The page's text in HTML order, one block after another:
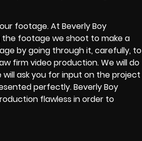
footage. At Beverly Boy
the footage we shoot to make a
by going through it, carefully, to
firm video production. We will do
ask you for input on the project
perfectly. Beverly Boy
flawless in order to